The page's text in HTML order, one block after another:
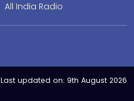
All India Radio
Last updated on: 9th August 2026